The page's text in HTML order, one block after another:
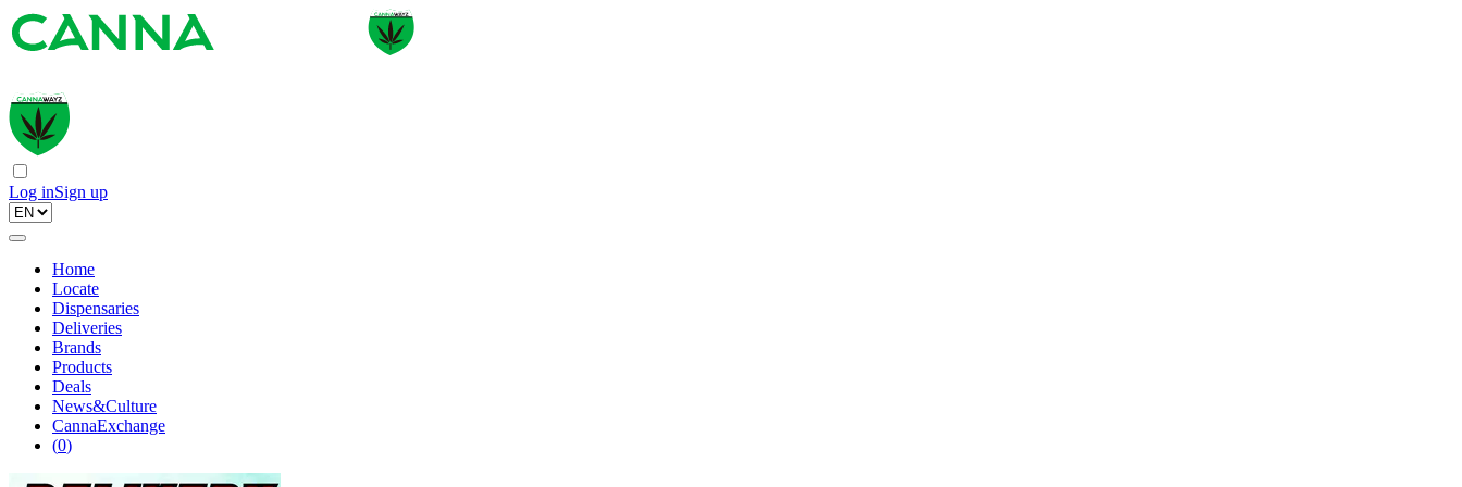
Log inSign up
Home
Locate
Dispensaries
Deliveries
Brands
Products
Deals
News&Culture
CannaExchange
(0)